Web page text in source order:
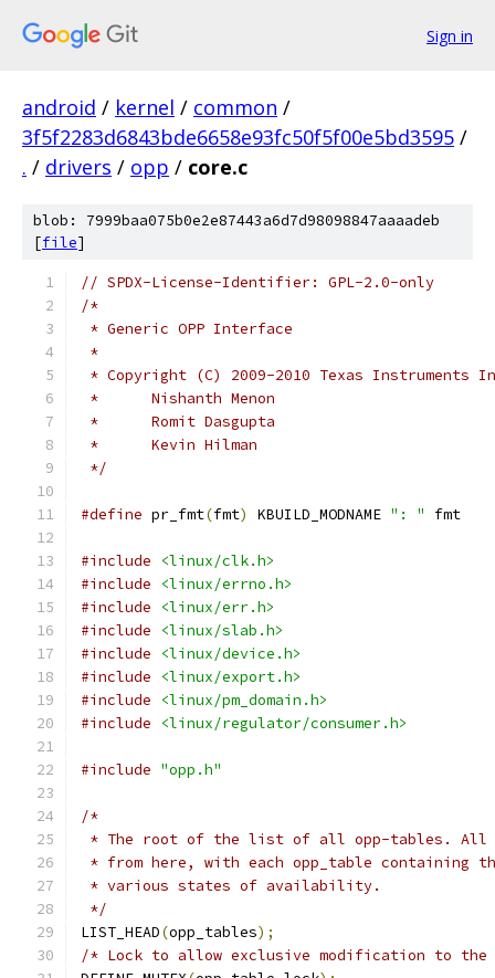
Sign in
android / kernel / common /
3f5f2283d6843bde6658e93fc50f5f00e5bd3595 /
. / drivers / opp / core.c
blob: 7999baa075b0e2e87443a6d7d98098847aaaadeb
[file]
// SPDX-License-Identifier: GPL-2.0-only
/*
* Generic OPP Interface
*
* Copyright (C) 2009-2010 Texas Instruments
*	Nishanth Menon
*	Romit Dasgupta
*	Kevin Hilman
*/
#define pr_fmt(fmt) KBUILD_MODNAME ": " fmt
#include
<linux/clk.h>
#include
<linux/errno.h>
#include
<linux/err.h>
#include
<linux/slab.h>
#include
<linux/device.h>
#include
<linux/export.h>
#include
<linux/pm_domain.h>
#include
<linux/regulator/consumer.h>
#include "opp.h"
/*
* The root of the list of all opp-tables. All
* from here, with each opp_table
* various states of availability.
*/
LIST_HEAD(opp_tables);
/* Lock to allow exclusive modification to